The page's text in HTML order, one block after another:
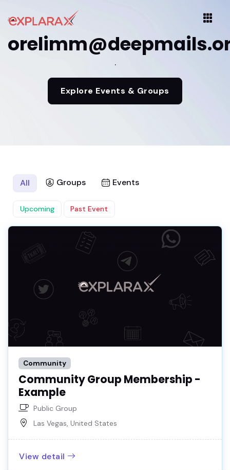
.
Explore Events & Groups
All Groups Events
Upcoming Past Event
Community
Community Group Membership -
Example
Public Group
Las Vegas, United States
View detail